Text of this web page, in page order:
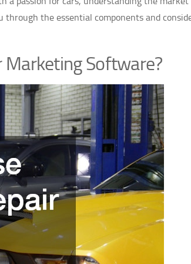
through the essential components and
Marketing Software?